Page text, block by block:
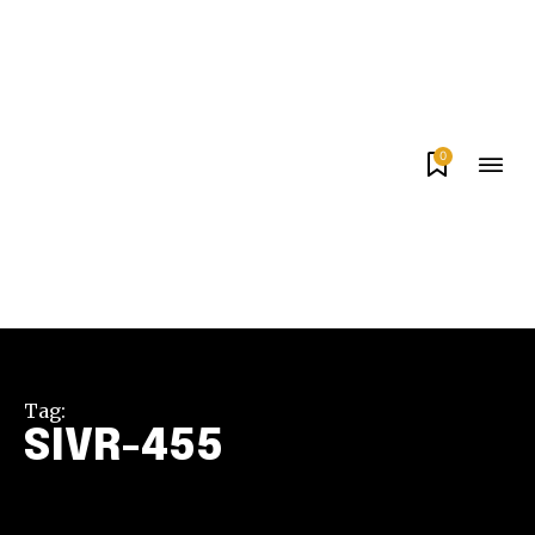
0
Tag:
SIVR-455